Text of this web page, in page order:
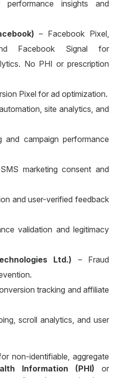
insights and
– Facebook Pixel,
Facebook Signal for
No PHI or prescription
Pixel for ad optimization.
site analytics, and
and campaign performance
marketing consent and
and user-verified feedback
validation and legitimacy
Ltd.) – Fraud
tracking and affiliate
scroll analytics, and user
non-identifiable, aggregate
Information (PHI) or